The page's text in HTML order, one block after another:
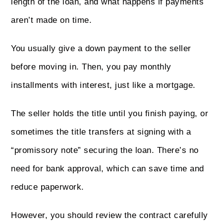
aren’t made on time.
You usually give a down payment to the seller
before moving in. Then, you pay monthly
installments with interest, just like a mortgage.
The seller holds the title until you finish paying, or
sometimes the title transfers at signing with a
“promissory note” securing the loan. There’s no
need for bank approval, which can save time and
reduce paperwork.
However, you should review the contract carefully